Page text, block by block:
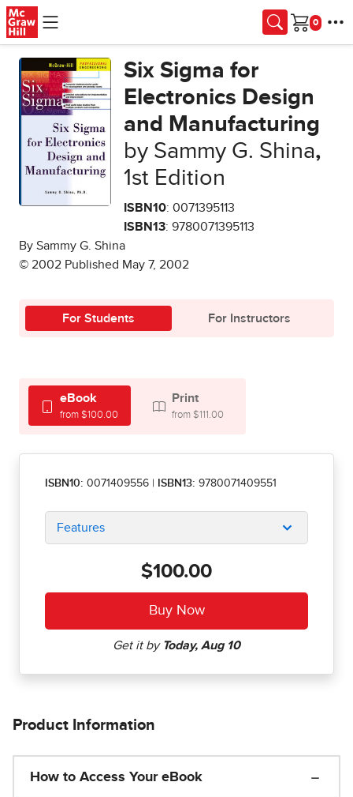
Skip to main content
Cart
Six Sigma for
Electronics Design
and Manufacturing
by Sammy G. Shina,
1st Edition
ISBN10: 0071395113
ISBN13: 9780071395113
By Sammy G. Shina
© 2002 Published May 7, 2002
For Students For Instructors
eBook
from $100.00
Print
from $111.00
ISBN10: 0071409556 ISBN13: 9780071409551
Features
$100.00
Product Information
How to Access Your eBook